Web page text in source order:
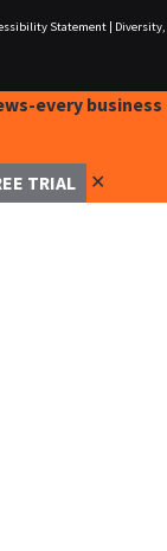
Statement|
Diversity,
every business
TRIAL ✕